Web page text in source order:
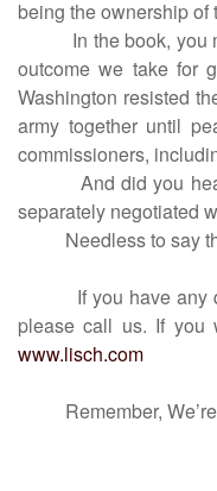
being the ownership of
In the book, you
outcome we take for
Washington resisted
army together until
commissioners,
And did you hear
separately negotiated
Needless to say
If you have any
please call us. If you
www.lisch.com
Remember, We’re